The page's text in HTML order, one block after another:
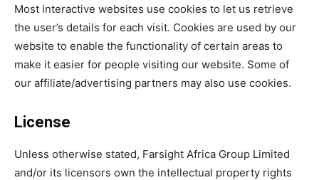
Most interactive websites use cookies to let us retrieve
the user’s details for each visit. Cookies are used by our
website to enable the functionality of certain areas to
make it easier for people visiting our website. Some of
our affiliate/advertising partners may also use cookies.
License
Unless otherwise stated, Farsight Africa Group Limited
and/or its licensors own the intellectual property rights